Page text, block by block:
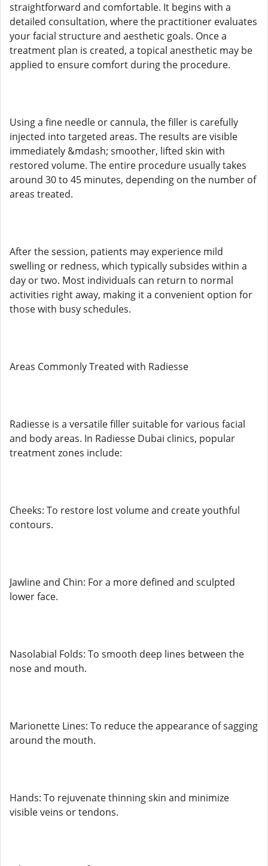
straightforward and comfortable. It begins with a
detailed consultation, where the practitioner evaluates
your facial structure and aesthetic goals. Once a
treatment plan is created, a topical anesthetic may be
applied to ensure comfort during the procedure.
Using a fine needle or cannula, the filler is carefully
injected into targeted areas. The results are visible
immediately &mdash; smoother, lifted skin with
restored volume. The entire procedure usually takes
around 30 to 45 minutes, depending on the number of
areas treated.
After the session, patients may experience mild
swelling or redness, which typically subsides within a
day or two. Most individuals can return to normal
activities right away, making it a convenient option for
those with busy schedules.
Areas Commonly Treated with Radiesse
Radiesse is a versatile filler suitable for various facial
and body areas. In Radiesse Dubai clinics, popular
treatment zones include:
Cheeks: To restore lost volume and create youthful
contours.
Jawline and Chin: For a more defined and sculpted
lower face.
Nasolabial Folds: To smooth deep lines between the
nose and mouth.
Marionette Lines: To reduce the appearance of sagging
around the mouth.
Hands: To rejuvenate thinning skin and minimize
visible veins or tendons.